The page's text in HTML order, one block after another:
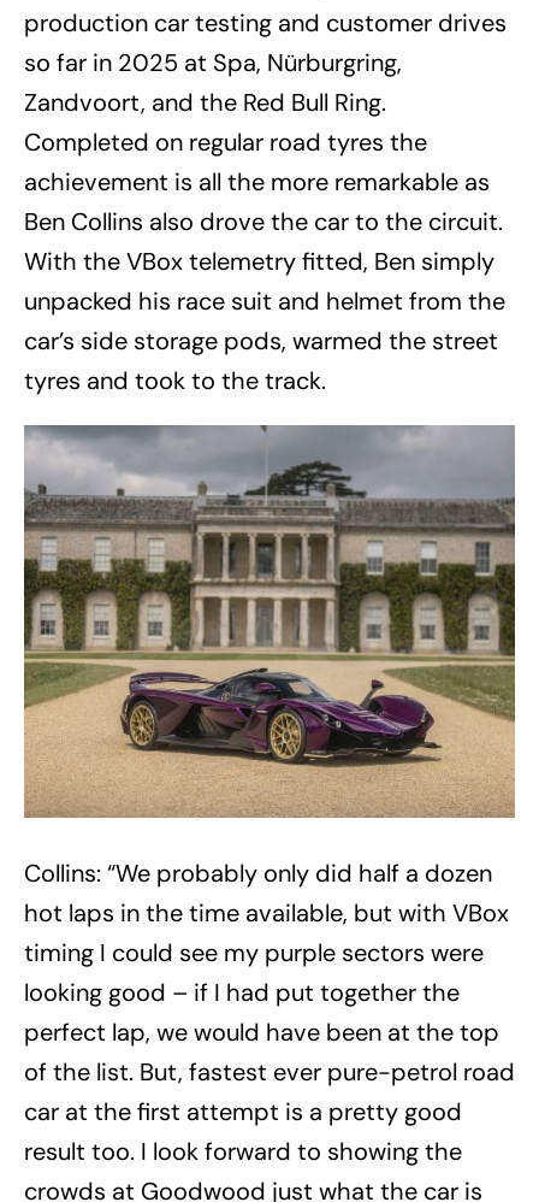
production car testing and customer drives
so far in 2025 at Spa, Nürburgring,
Zandvoort, and the Red Bull Ring.
Completed on regular road tyres the
achievement is all the more remarkable as
Ben Collins also drove the car to the circuit.
With the VBox telemetry fitted, Ben simply
unpacked his race suit and helmet from the
car’s side storage pods, warmed the street
tyres and took to the track.
Collins: “We probably only did half a dozen
hot laps in the time available, but with VBox
timing I could see my purple sectors were
looking good – if I had put together the
perfect lap, we would have been at the top
of the list. But, fastest ever pure-petrol road
car at the first attempt is a pretty good
result too. I look forward to showing the
crowds at Goodwood just what the car is